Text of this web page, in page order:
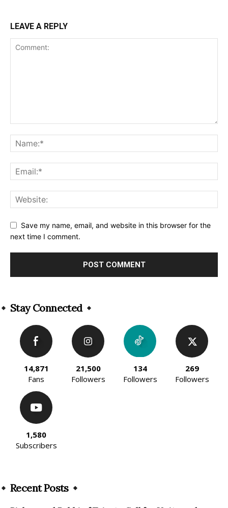
LEAVE A REPLY
Save my name, email, and website in this browser for the
next time I comment.
Stay Connected
14,871
Fans
21,500
Followers
134
Followers
269
Followers
1,580
Subscribers
Recent Posts